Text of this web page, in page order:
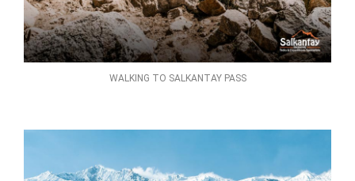
WALKING TO SALKANTAY PASS